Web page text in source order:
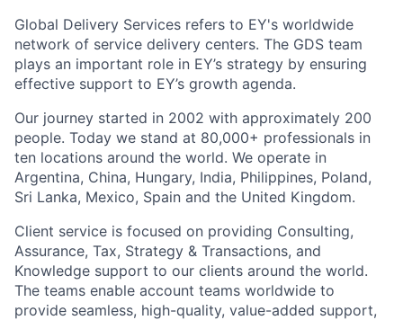
Global Delivery Services refers to EY's worldwide
network of service delivery centers. The GDS team
plays an important role in EY’s strategy by ensuring
effective support to EY’s growth agenda.
Our journey started in 2002 with approximately 200
people. Today we stand at 80,000+ professionals in
ten locations around the world. We operate in
Argentina, China, Hungary, India, Philippines, Poland,
Sri Lanka, Mexico, Spain and the United Kingdom.
Client service is focused on providing Consulting,
Assurance, Tax, Strategy & Transactions, and
Knowledge support to our clients around the world.
The teams enable account teams worldwide to
provide seamless, high-quality, value-added support,